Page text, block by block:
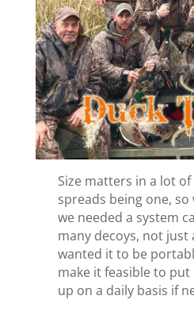
Size matters in a lot
spreads being one,
we needed a system
many decoys, not just
wanted it to be
make it feasible to
up on a daily basis if